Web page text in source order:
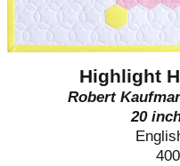
Highlight
Robert
20